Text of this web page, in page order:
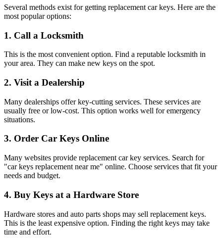
Several methods exist for getting replacement car keys. Here are the
most popular options:
1. Call a Locksmith
This is the most convenient option. Find a reputable locksmith in
your area. They can make new keys on the spot.
2. Visit a Dealership
Many dealerships offer key-cutting services. These services are
usually free or low-cost. This option works well for emergency
situations.
3. Order Car Keys Online
Many websites provide replacement car key services. Search for
"car keys replacement near me" online. Choose services that fit your
needs and budget.
4. Buy Keys at a Hardware Store
Hardware stores and auto parts shops may sell replacement keys.
This is the least expensive option. Finding the right keys may take
time and effort.